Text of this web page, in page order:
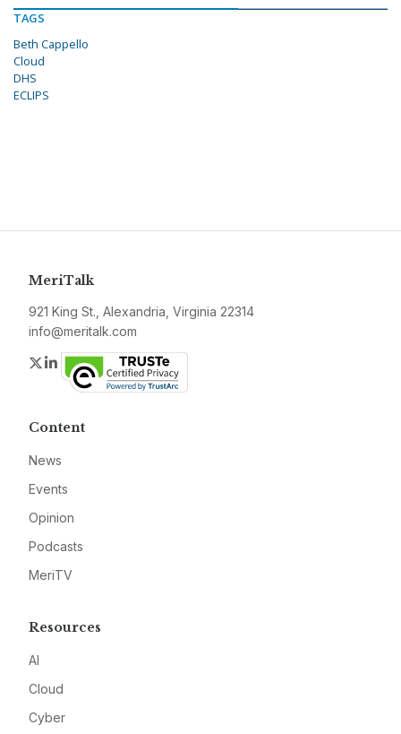
TAGS
Beth Cappello
Cloud
DHS
ECLIPS
MeriTalk
921 King St., Alexandria, Virginia 22314
info@meritalk.com
Twitter
LinkedIn
Content
News
Events
Opinion
Podcasts
MeriTV
Resources
AI
Cloud
Cyber